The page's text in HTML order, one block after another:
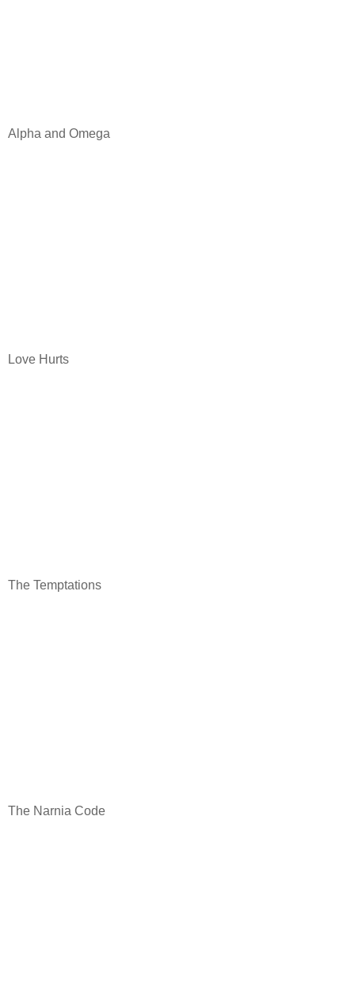
Alpha and Omega
Love Hurts
The Temptations
The Narnia Code